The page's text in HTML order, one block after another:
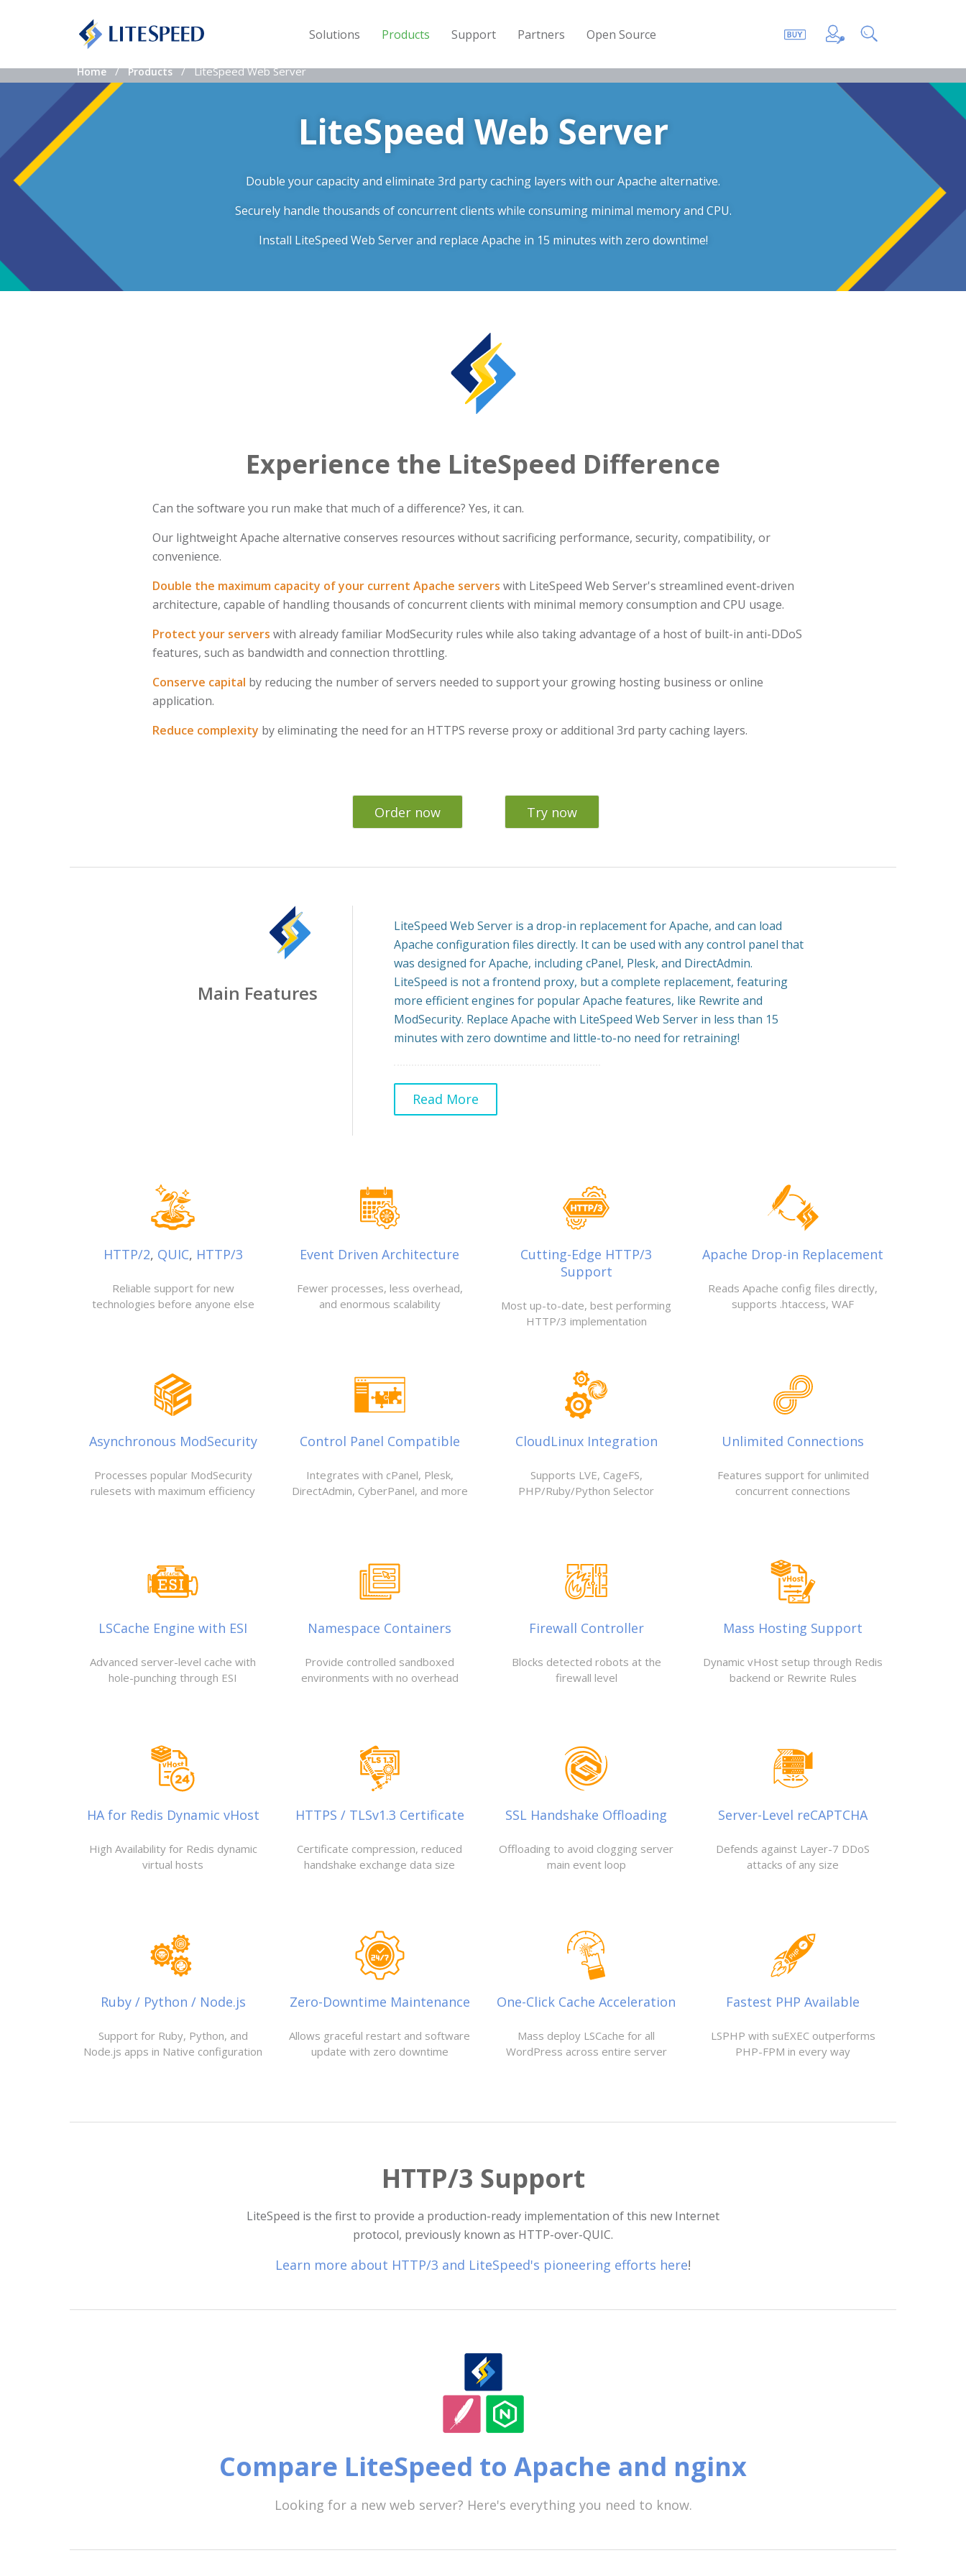
Solutions Products Support Partners Open Source
Home Products LiteSpeed Web Server
LiteSpeed Web Server
Double your capacity and eliminate 3rd party caching layers with our Apache alternative.
Securely handle thousands of concurrent clients while consuming minimal memory and CPU.
Install LiteSpeed Web Server and replace Apache in 15 minutes with zero downtime!
Experience the LiteSpeed Difference
Can the software you run make that much of a difference? Yes, it can.
Our lightweight Apache alternative conserves resources without sacrificing performance, security, compatibility, or
convenience.
Double the maximum capacity of your current Apache servers with LiteSpeed Web Server's streamlined event-driven
architecture, capable of handling thousands of concurrent clients with minimal memory consumption and CPU usage.
Protect your servers with already familiar ModSecurity rules while also taking advantage of a host of built-in anti-DDoS
features, such as bandwidth and connection throttling.
Conserve capital by reducing the number of servers needed to support your growing hosting business or online
application.
Reduce complexity by eliminating the need for an HTTPS reverse proxy or additional 3rd party caching layers.
Order now Try now
Main Features
LiteSpeed Web Server is a drop-in replacement for Apache, and can load
Apache configuration files directly. It can be used with any control panel that
was designed for Apache, including cPanel, Plesk, and DirectAdmin.
LiteSpeed is not a frontend proxy, but a complete replacement, featuring
more efficient engines for popular Apache features, like Rewrite and
ModSecurity. Replace Apache with LiteSpeed Web Server in less than 15
minutes with zero downtime and little-to-no need for retraining!
Read More
HTTP/2, QUIC, HTTP/3
Reliable support for new
technologies before anyone else
Event Driven Architecture
Fewer processes, less overhead,
and enormous scalability
Cutting-Edge HTTP/3
Support
Most up-to-date, best performing
HTTP/3 implementation
Apache Drop-in Replacement
Reads Apache config files directly,
supports .htaccess, WAF
Asynchronous ModSecurity
Processes popular ModSecurity
rulesets with maximum efficiency
Control Panel Compatible
Integrates with cPanel, Plesk,
DirectAdmin, CyberPanel, and more
CloudLinux Integration
Supports LVE, CageFS,
PHP/Ruby/Python Selector
Unlimited Connections
Features support for unlimited
concurrent connections
LSCache Engine with ESI
Advanced server-level cache with
hole-punching through ESI
Namespace Containers
Provide controlled sandboxed
environments with no overhead
Firewall Controller
Blocks detected robots at the
firewall level
Mass Hosting Support
Dynamic vHost setup through Redis
backend or Rewrite Rules
HA for Redis Dynamic vHost
High Availability for Redis dynamic
virtual hosts
HTTPS / TLSv1.3 Certificate
Certificate compression, reduced
handshake exchange data size
SSL Handshake Offloading
Offloading to avoid clogging server
main event loop
Server-Level reCAPTCHA
Defends against Layer-7 DDoS
attacks of any size
Ruby / Python / Node.js
Support for Ruby, Python, and
Node.js apps in Native configuration
Zero-Downtime Maintenance
Allows graceful restart and software
update with zero downtime
One-Click Cache Acceleration
Mass deploy LSCache for all
WordPress across entire server
Fastest PHP Available
LSPHP with suEXEC outperforms
PHP-FPM in every way
HTTP/3 Support
LiteSpeed is the first to provide a production-ready implementation of this new Internet
protocol, previously known as HTTP-over-QUIC.
Learn more about HTTP/3 and LiteSpeed's pioneering efforts here!
Compare LiteSpeed to Apache and nginx
Looking for a new web server? Here's everything you need to know.